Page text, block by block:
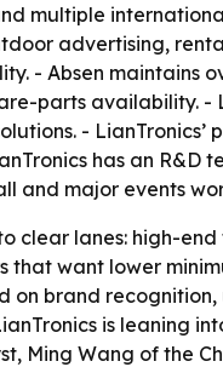
multiple
advertising,
- Absen maintains
parts availability. -
-
has an R&D
and major events
clear lanes: high-
that want lower
brand
is leaning
Ming Wang of the